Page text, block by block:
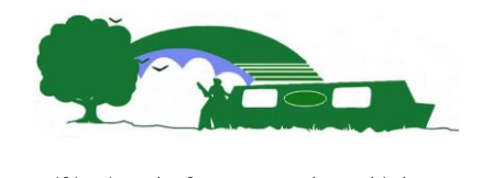
View
Larger
Image